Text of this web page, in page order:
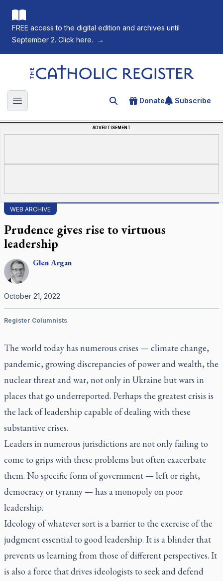
FREE access to the digital edition and archives until
September 2. Click here.
→
The Catholic Register
Open main menu Search for an article
Donate Subscribe
ADVERTISEMENT
WEB ARCHIVE
Prudence gives rise to virtuous
leadership
GlenArgan
October 21, 2022
Register Columnists
The world today has numerous crises — climate change,
pandemic, growing discrepancies of power and wealth, the
nuclear threat and war, not only in Ukraine but wars in
places that go underreported. Perhaps the greatest crisis is
the lack of leadership capable of dealing with these
substantive crises.
Leaders in numerous jurisdictions are not only failing to
come to grips with these problems but often exacerbate
them. No specific form of government — left or right,
democracy or tyranny — has a monopoly on poor
leadership.
Ideology of whatever sort is a barrier to the exercise of the
judgment essential to good leadership. It is a blinder that
prevents us learning from those of different perspectives. It
is also a force that drives ideologists to seek and defend